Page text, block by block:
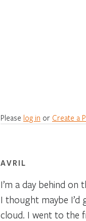
Please log in or Create a
AVRIL
I’m a day behind on
I thought maybe I’d
cloud. I went to the